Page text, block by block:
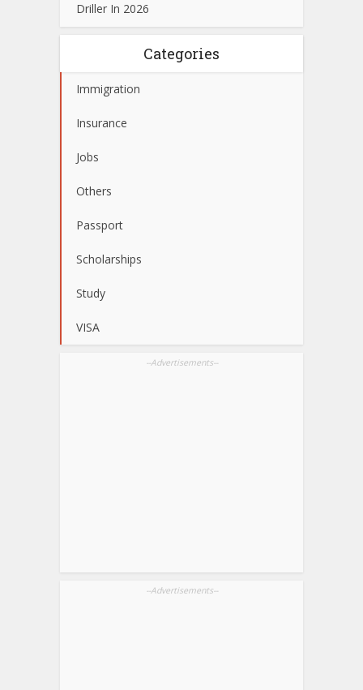
Driller In 2026
Categories
Immigration
Insurance
Jobs
Others
Passport
Scholarships
Study
VISA
--Advertisements--
--Advertisements--